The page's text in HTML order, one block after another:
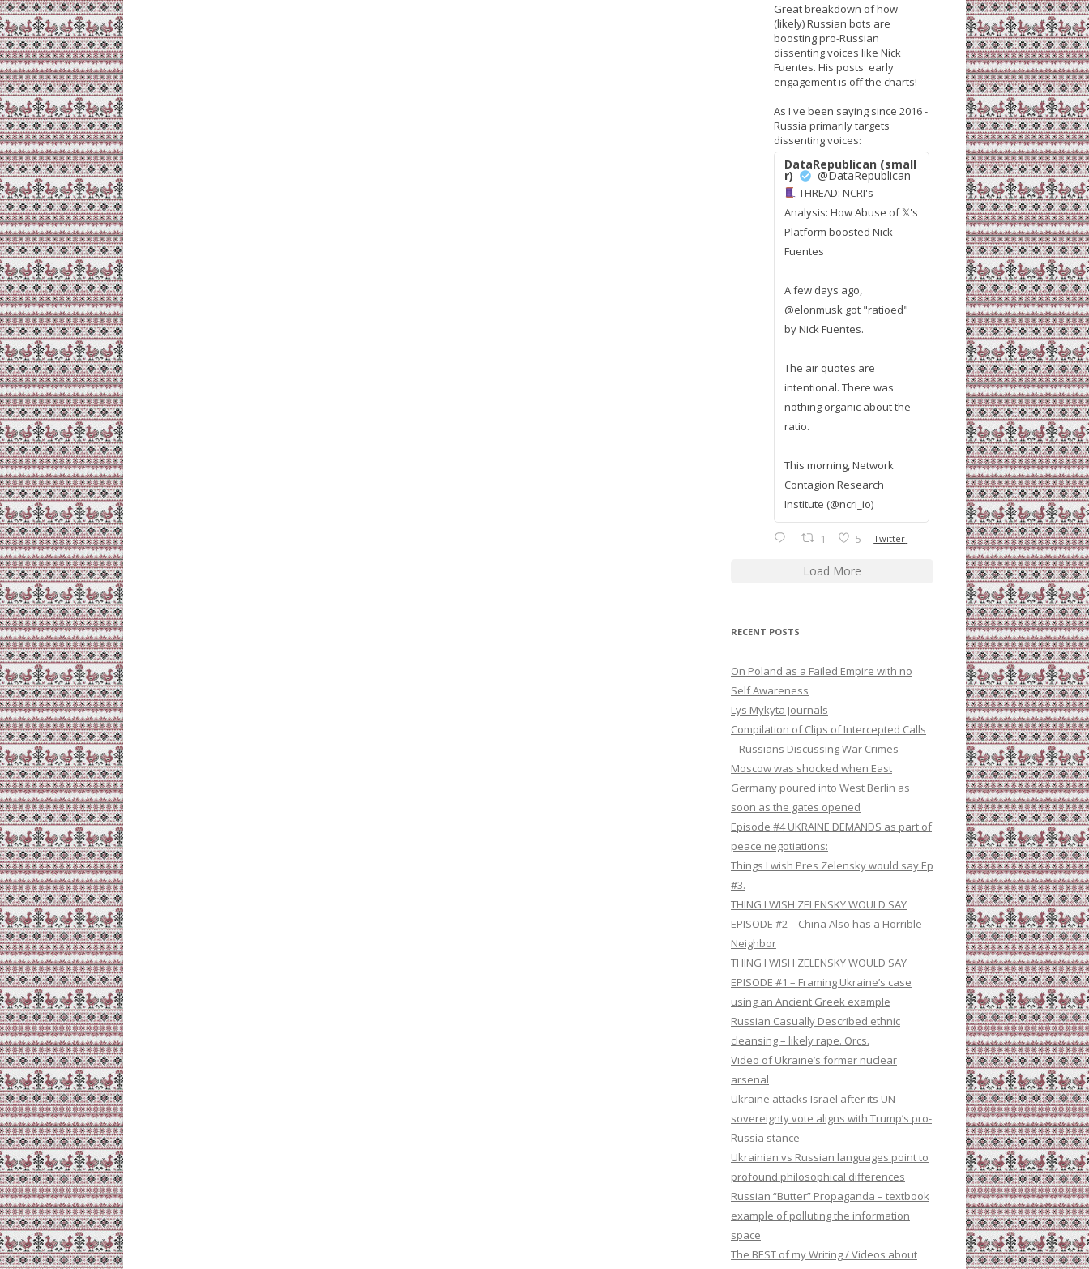
Great breakdown of how
(likely) Russian bots are
boosting pro-Russian
dissenting voices like Nick
Fuentes. His posts' early
engagement is off the charts!
As I've been saying since 2016 -
Russia primarily targets
dissenting voices:
DataRepublican (small
r) @DataRepublican
THREAD: NCRI's
Analysis: How Abuse of 𝕏's
Platform boosted Nick
Fuentes
A few days ago,
@elonmusk got "ratioed"
by Nick Fuentes.
The air quotes are
intentional. There was
nothing organic about the
ratio.
This morning, Network
Contagion Research
Institute (@ncri_io)
1 5 Twitter
Load More
RECENT POSTS
On Poland as a Failed Empire with no
Self Awareness
Lys Mykyta Journals
Compilation of Clips of Intercepted Calls
– Russians Discussing War Crimes
Moscow was shocked when East
Germany poured into West Berlin as
soon as the gates opened
Episode #4 UKRAINE DEMANDS as part of
peace negotiations:
Things I wish Pres Zelensky would say Ep
#3.
THING I WISH ZELENSKY WOULD SAY
EPISODE #2 – China Also has a Horrible
Neighbor
THING I WISH ZELENSKY WOULD SAY
EPISODE #1 – Framing Ukraine’s case
using an Ancient Greek example
Russian Casually Described ethnic
cleansing – likely rape. Orcs.
Video of Ukraine’s former nuclear
arsenal
Ukraine attacks Israel after its UN
sovereignty vote aligns with Trump’s pro-
Russia stance
Ukrainian vs Russian languages point to
profound philosophical differences
Russian “Butter” Propaganda – textbook
example of polluting the information
space
The BEST of my Writing / Videos about